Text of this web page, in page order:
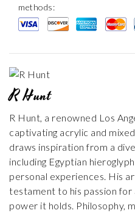
methods:
R Hunt
R Hunt, a renowned Los
captivating acrylic and
draws inspiration from a
including Egyptian
personal experiences. His
testament to his passion
power it holds. Philosophy,